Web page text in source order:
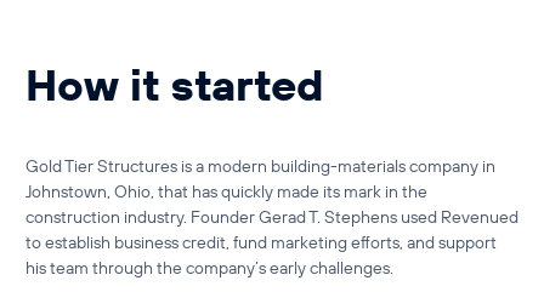
How it started
Gold Tier Structures is a modern building-materials company in
Johnstown, Ohio, that has quickly made its mark in the
construction industry. FounderGerad T. Stephens used Revenued
to establish business credit, fund marketing efforts, and support
his team through the company’s early challenges.